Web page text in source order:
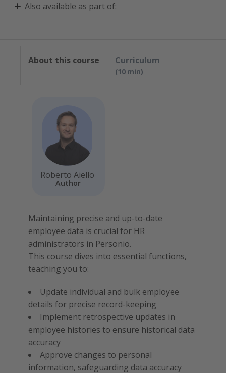
Also available as part of:
About this course
Roberto Aiello
Author
Maintaining precise and up-to-date
employee data is crucial for HR
administrators in Personio.
This course dives into essential functions,
teaching you to:
Update individual and bulk employee
details for precise record-keeping
Implement retrospective updates in
employee histories to ensure historical data
accuracy
Approve changes to personal
information, safeguarding data accuracy
Curriculum
10 min